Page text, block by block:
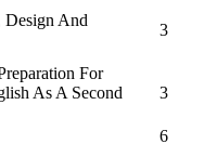
Design And
3
For
As A Second
3
6